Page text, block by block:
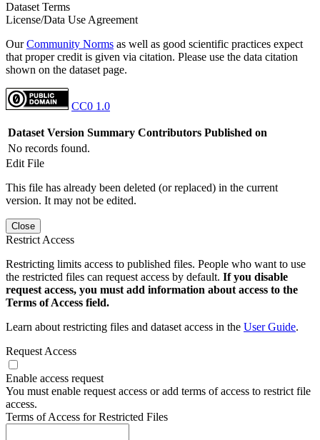
Dataset Terms
License/Data Use Agreement
OurCommunity Norms as well as good scientific practices expect
that proper credit is given via citation. Please use the data citation
shown on the dataset page.
CC0 1.0
Dataset Version Summary Contributors Published on
No records found.
Edit File
This file has already been deleted (or replaced) in the current
version. It may not be edited.
Close
Restrict Access
Restricting limits access to published files. People who want to use
the restricted files can request access by default. If you disable
request access, you must add information about access to the
Terms of Access field.
Learn about restricting files and dataset access in the User Guide.
Request Access
Enable access request
You must enable request access or add terms of access to restrict file
access.
Terms of Access for Restricted Files